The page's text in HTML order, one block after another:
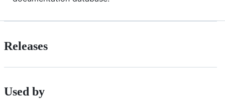
Releases
Used by